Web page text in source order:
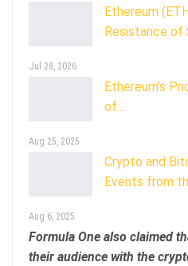
Ethereum
Resistance of
Jul 28, 2026
Ethereum’s
of…
Aug 25, 2025
Crypto and
Events from
Aug 6, 2025
Formula One also claimed
their audience with the